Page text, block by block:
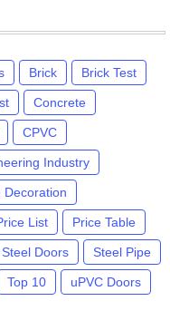
Brick Brick Test
Concrete
CPVC
Industry
Decoration
List Price Table
Steel Doors Steel Pipe
Top 10 uPVC Doors